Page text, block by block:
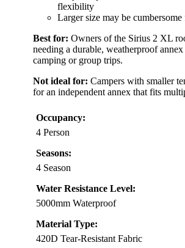
flexibility
Larger size may be
Best for: Owners of the Sirius 2 XL
needing a durable, weatherproof
camping or group trips.
Not ideal for: Campers with smaller
for an independent annex that fits
Occupancy:
4 Person
Seasons:
4 Season
Water Resistance Level:
5000mm Waterproof
Material Type:
420D Tear-Resistant Fabric